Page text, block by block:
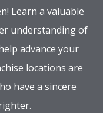
Learn a valuable
understanding of
advance your
locations are
have a sincere